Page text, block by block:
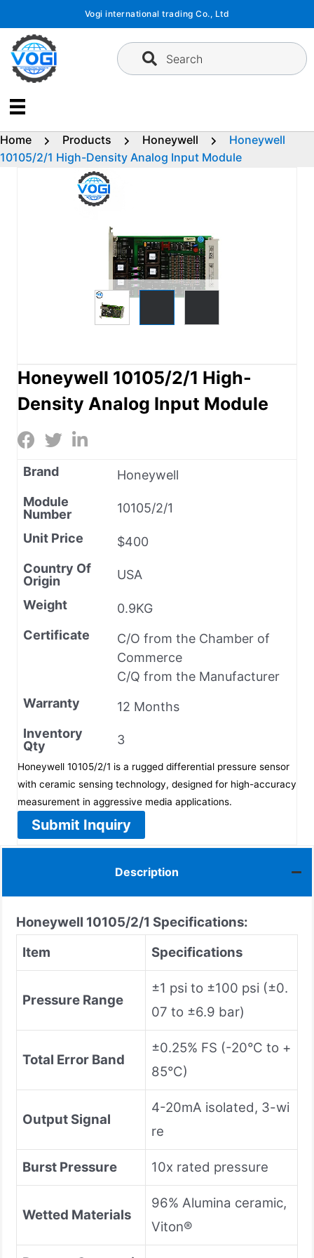
content
Vogi international trading Co., Ltd
Search
Home Products Honeywell
Honeywell
10105/2/1 High-Density Analog Input Module
Honeywell 10105/2/1 High-
Density Analog Input Module
Brand
Honeywell
Module
Number
10105/2/1
Unit Price
$400
Country Of
Origin
USA
Weight
0.9KG
Certificate
C/O from the Chamber of
Commerce
C/Q from the Manufacturer
Warranty
12 Months
Inventory
Qty
3
Honeywell 10105/2/1 is a rugged differential pressure sensor
with ceramic sensing technology, designed for high-accuracy
measurement in aggressive media applications.
Submit Inquiry
Description
Honeywell 10105/2/1 Specifications:
Item
Specifications
Pressure Range
±1 psi to ±100 psi (±0.
07 to ±6.9 bar)
Total Error Band
±0.25% FS (-20°C to +
85°C)
Output Signal
4-20mA isolated, 3-wi
re
Burst Pressure 10x rated pressure
Wetted Materials
96% Alumina ceramic,
Viton®